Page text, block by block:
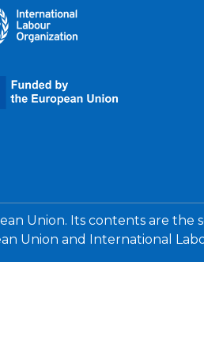
Union. Its contents are the
Union and International